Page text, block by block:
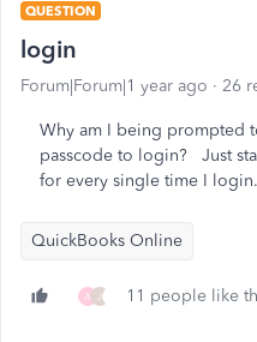
QUESTION
login
Forum|Forum|1 year ago 26
Why am I being prompted
passcode to login? Just
for every single time I
QuickBooks Online
A J 11 people like